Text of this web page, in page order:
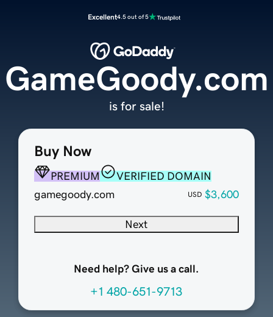
Excellent4.5 out of 5
Buy Now
PREMIUM
VERIFIED DOMAIN
gamegoody.com
USD $3,600
Next
Need help? Give us a call.
+1 480-651-9713
GameGoody.com
is for sale!